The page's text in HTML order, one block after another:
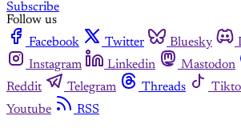
Subscribe
Follow us
Facebook
Twitter Bluesky
Instagram
Linkedin Mastodon
Reddit
Telegram Threads
Youtube
RSS